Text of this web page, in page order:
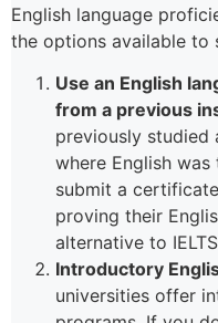
English language
the options available to
Use an English
from a previous
previously studied
where English
submit a
proving their
alternative to
Introductory
universities offer